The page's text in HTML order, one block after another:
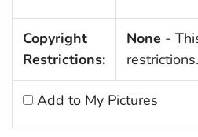
Copyright
Restrictions:
None -
restrictions.
Add to My Pictures